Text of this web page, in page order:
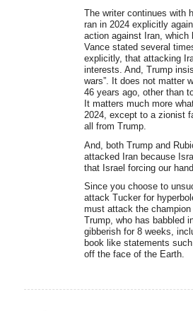
The writer continues with
ran in 2024 explicitly
action against Iran, which
Vance stated several
explicitly, that attacking
interests. And, Trump
wars”. It does not matter
46 years ago, other than
It matters much more
2024, except to a zionist
all from Trump.
And, both Trump and
attacked Iran because
that Israel forcing our hand.
Since you choose to
attack Tucker for
must attack the champion
Trump, who has babbled
gibberish for 8 weeks,
book like statements
off the face of the Earth.